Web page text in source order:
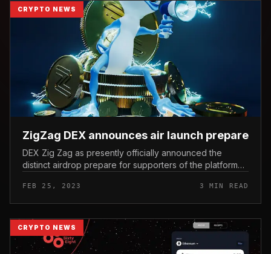
CRYPTO NEWS
ZigZag DEX announces air launch prepare
DEX Zig Zag as presently officially announced the
distinct airdrop prepare for supporters of the platform
launch prepare On...
FEB 25, 2023 3 MIN READ
CRYPTO NEWS